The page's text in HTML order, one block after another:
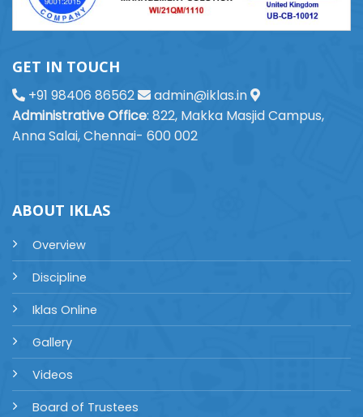
GET IN TOUCH
+91 98406 86562
admin@iklas.in
Administrative Office: 822, Makka Masjid Campus,
Anna Salai, Chennai- 600 002
ABOUT IKLAS
Overview
Discipline
Iklas Online
Gallery
Videos
Board of Trustees